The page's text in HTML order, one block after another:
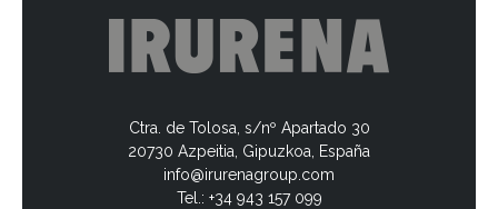
Ctra. de Tolosa, s/nº Apartado 30
20730 Azpeitia, Gipuzkoa, España
info@irurenagroup.com
Tel.: +34 943 157 099